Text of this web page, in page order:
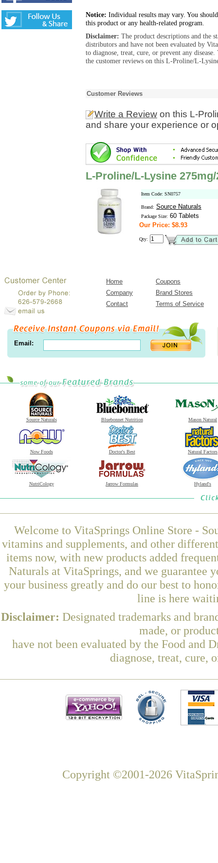
Notice: Individual results may vary. You
this product or any health-related program.
Disclaimer: The product descriptions and the
distributors and have not been evaluated by
to diagnose, treat, cure, or prevent any
the customer reviews on this L-Proline/L-
Customer Reviews
Write a Review on this L-
and share your experience or
L-Proline/L-Lysine
Item Code: SN0757
Brand: Source Naturals
Package Size: 60 Tablets
Our Price: $8.93
Qty:
Home
Coupons
Company
Brand Stores
Contact
Terms of Service
Email:
Source Naturals Bluebonnet Nutrition Mason Natural
Now Foods Doctor's Best Natural Factors
NutriCology Jarrow Formulas Hyland's
Welcome to VitaSprings Online Store -
vitamins and supplements, and other
items now, with new products added
Naturals at VitaSprings, and we guarantee
your business greatly and do our best to
line is here
Disclaimer: Designated trademarks and
made, or
have not been evaluated by the Food and
diagnose, treat, cure,
Copyright ©2001-2026